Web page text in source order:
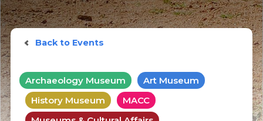
Back to Events
Archaeology Museum
Art Museum
History Museum
MACC